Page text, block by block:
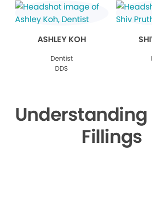
ASHLEY KOH
Dentist
DDS
Understanding
Fillings